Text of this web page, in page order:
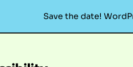
Save the date!